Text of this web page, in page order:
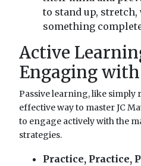
to stand up,
something
Active
Engaging
Passive learning, like simply
effective way to master JC
to engage actively with the
strategies.
Practice, Practice,